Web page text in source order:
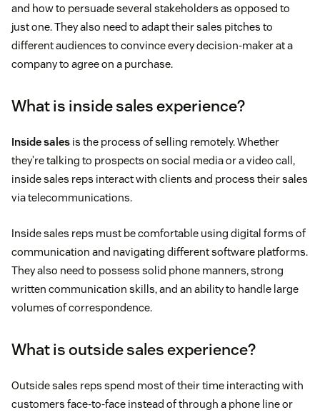
and how to persuade several stakeholders as opposed to
just one. They also need to adapt their sales pitches to
different audiences to convince every decision-maker at a
company to agree on a purchase.
What is inside sales experience?
Inside sales is the process of selling remotely. Whether
they’re talking to prospects on social media or a video call,
inside sales reps interact with clients and process their sales
via telecommunications.
Inside sales reps must be comfortable using digital forms of
communication and navigating different software platforms.
They also need to possess solid phone manners, strong
written communication skills, and an ability to handle large
volumes of correspondence.
What is outside sales experience?
Outside sales reps spend most of their time interacting with
customers face-to-face instead of through a phone line or